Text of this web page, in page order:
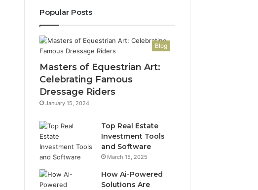
Popular Posts
Blog
Masters of Equestrian Art:
Celebrating Famous
Dressage Riders
January 15, 2024
Top Real Estate
Investment Tools
and Software
March 15, 2025
How Ai-Powered
Solutions Are